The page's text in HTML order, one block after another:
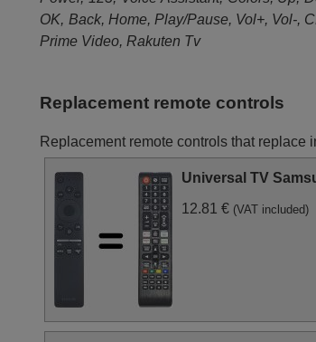
Samsung UE65RU8000U
(UE65RU8000UXXU)
Samsung
Samsung UE65RU8009U
(UE65RU8009UXZG)
OK, Back, Home, Play/Pause, Vol+, Vol-,
Prime Video, Rakuten Tv
Replacement remote controls
Replacement remote controls that
Universal TV
12.81 € (VAT included)